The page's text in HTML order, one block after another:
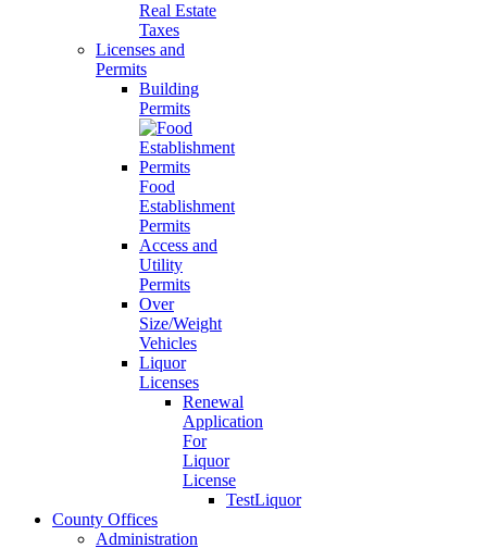
Real Estate
Taxes
Licenses and
Permits
Building
Permits
Food
Establishment
Permits
Access and
Utility
Permits
Over
Size/Weight
Vehicles
Liquor
Licenses
Renewal
Application
For
Liquor
License
TestLiquor
County Offices
Administration